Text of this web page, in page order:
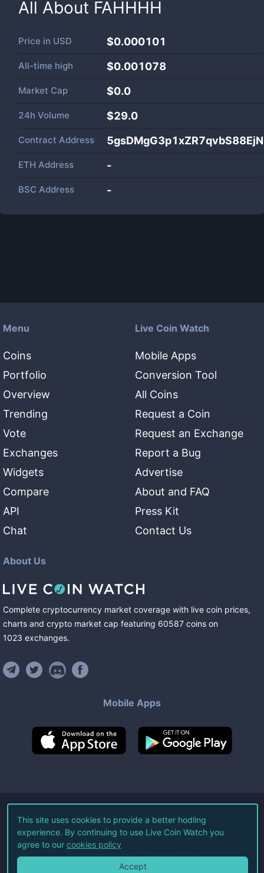
All About FAHHHH
Price in USD $0.000101
All-time high $0.001078
Market Cap $0.0
24h Volume $29.0
Contract Address
ETH Address -
BSC Address -
Menu
Coins
Portfolio
Overview
Trending
Vote
Exchanges
Widgets
Compare
API
Chat
Live Coin Watch
Mobile Apps
Conversion Tool
All Coins
Request a Coin
Request an Exchange
Report a Bug
Advertise
About and FAQ
Press Kit
Contact Us
About Us
Complete cryptocurrency market coverage with live coin prices,
charts and crypto market cap featuring 60587 coins on
1023 exchanges.
Mobile Apps
©2026Live Coin Watch LLC.
All Rights Reserved.
Terms of Service Privacy Policy
This site uses cookies to provide a better hodling
experience. By continuing to use Live Coin Watch you
agree to our cookies policy
Accept